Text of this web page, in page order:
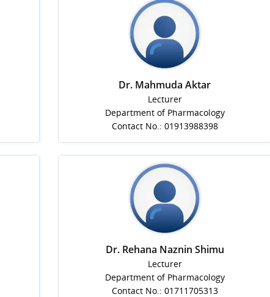
Dr. Mahmuda Aktar
Lecturer
Department of Pharmacology
Contact No.: 01913988398
Dr. Rehana Naznin Shimu
Lecturer
Department of Pharmacology
Contact No.: 01711705313